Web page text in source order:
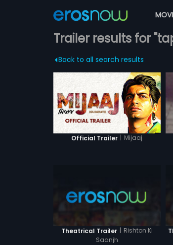
Trailer results for
Back to all search results
Official Trailer | Mijaaj
Theatrical Trailer | Rishton Ki
Saanjh